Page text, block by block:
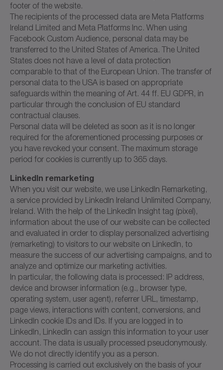
footer of the website.
The recipients of the processed data are Meta Platforms
Ireland Limited and Meta Platforms Inc. When using
Facebook Custom Audience, personal data may be
transferred to the United States of America. The United
States does not have a level of data protection
comparable to that of the European Union. The transfer of
personal data to the USA is based on appropriate
safeguards within the meaning of Art. 44 ff. EU GDPR, in
particular through the conclusion of EU standard
contractual clauses.
Personal data will be deleted as soon as it is no longer
required for the aforementioned processing purposes or
you have revoked your consent. The maximum storage
period for cookies is currently up to 365 days.
LinkedIn remarketing
When you visit our website, we use LinkedIn Remarketing,
a service provided by LinkedIn Ireland Unlimited Company,
Ireland. With the help of the LinkedIn Insight tag (pixel),
information about the use of our website can be collected
and evaluated in order to display personalized advertising
(remarketing) to visitors to our website on LinkedIn, to
measure the success of our advertising campaigns, and to
analyze and optimize our marketing activities.
In particular, the following data is processed: IP address,
device and browser information (e.g., browser type,
operating system, user agent), referrer URL, timestamp,
page views, interactions with content, conversions, and
LinkedIn cookie IDs and IDs. If you are logged in to
LinkedIn, LinkedIn can assign this information to your user
account. The data is usually processed pseudonymously.
We do not directly identify you as a person.
Processing is carried out exclusively on the basis of your